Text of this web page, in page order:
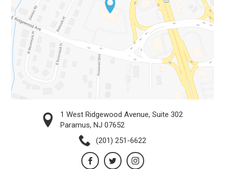
1 West Ridgewood Avenue, Suite 302
Paramus, NJ 07652
(201) 251-6622